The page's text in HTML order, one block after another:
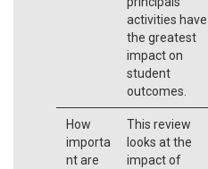
activities have
the greatest
impact on
student
outcomes.
How
importa
nt are
This review
looks at the
impact of